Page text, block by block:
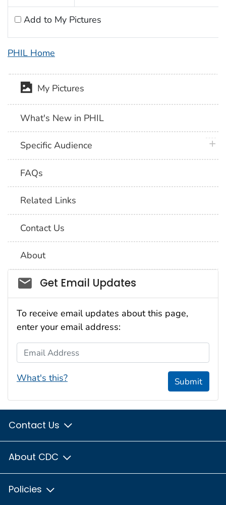
Add to My Pictures
PHIL Home
My Pictures
What's New in PHIL
Specific Audience
FAQs
Related Links
Contact Us
About
Social_govd
Get Email Updates
To receive email updates about this page,
enter your email address:
Email Address
What's this? Submit
Contact Us
About CDC
Policies